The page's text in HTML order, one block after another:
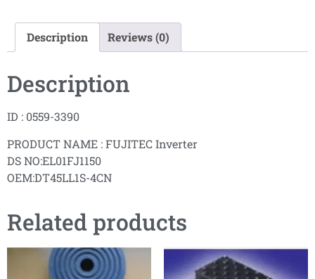
Description Reviews (0)
Description
ID : 0559-3390
PRODUCT NAME : FUJITEC Inverter
DS NO:EL01FJ1150
OEM:DT45LL1S-4CN
Related products